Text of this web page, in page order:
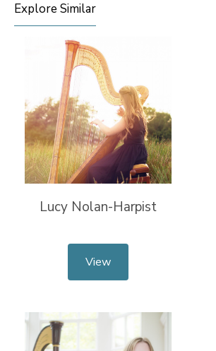
Explore Similar
Lucy Nolan-Harpist
View